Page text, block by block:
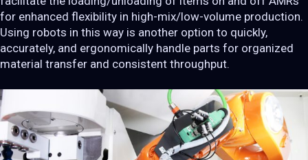
for enhanced flexibility in high-mix/low-volume production.
Using robots in this way is another option to quickly,
accurately, and ergonomically handle parts for organized
material transfer and consistent throughput.